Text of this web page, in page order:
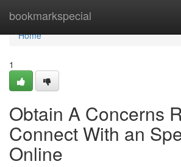
bookmarkspecial
Home
Home
1
Obtain A Concerns
Connect With an
Online